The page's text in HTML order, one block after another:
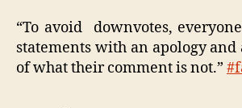
“To avoid downvotes,
statements with an apology
of what their comment is not.”